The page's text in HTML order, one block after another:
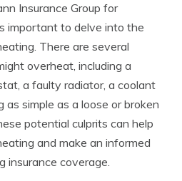
Insurance Group for
important to delve into the
There are several
overheat, including a
a faulty radiator, a coolant
as simple as a loose or broken
potential culprits can help
and make an informed
insurance coverage.